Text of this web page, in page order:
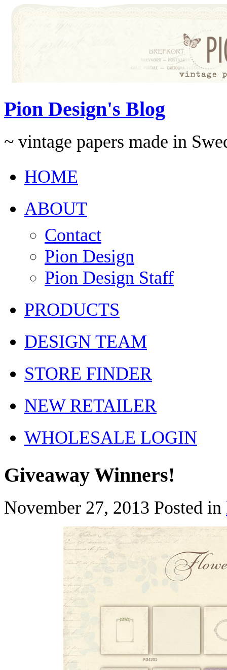
Pion Design's Blog
~ vintage papers made in
HOME
ABOUT
Contact
Pion Design
Pion Design Staff
PRODUCTS
DESIGN TEAM
STORE FINDER
NEW RETAILER
WHOLESALE LOGIN
Giveaway Winners!
November 27, 2013 Posted in